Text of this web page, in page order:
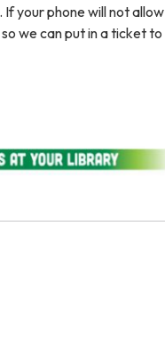
If your phone will not allow
we can put in a ticket to